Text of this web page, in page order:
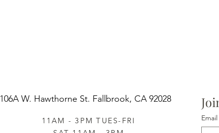
106A W. Hawthorne St. Fallbrook, CA 92028
11AM - 3PM TUES-FRI
Email